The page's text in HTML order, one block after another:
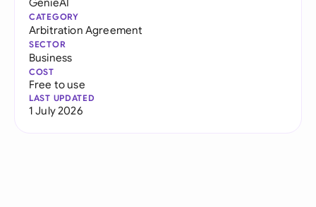
CATEGORY
Arbitration Agreement
SECTOR
Business
COST
Free to use
LAST UPDATED
1 July 2026